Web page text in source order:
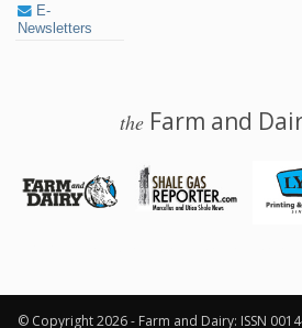
E-
Newsletters
the Farm and
© Copyright 2026 - Farm and Dairy: ISSN